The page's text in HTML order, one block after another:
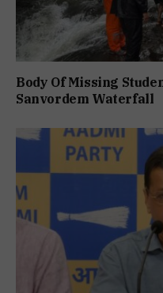
Body Of Missing
Sanvordem Waterfall